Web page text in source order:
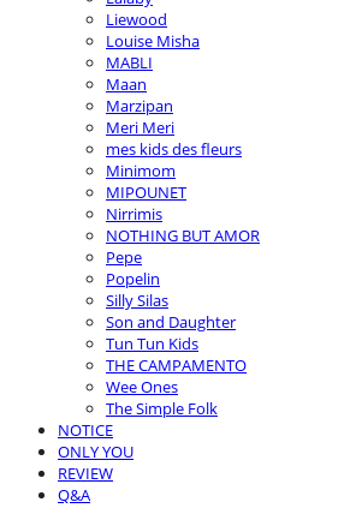
Liewood
Louise Misha
MABLI
Maan
Marzipan
Meri Meri
mes kids des fleurs
Minimom
MIPOUNET
Nirrimis
NOTHING BUT AMOR
Pepe
Popelin
Silly Silas
Son and Daughter
Tun Tun Kids
THE CAMPAMENTO
Wee Ones
The Simple Folk
NOTICE
ONLY YOU
REVIEW
Q&A